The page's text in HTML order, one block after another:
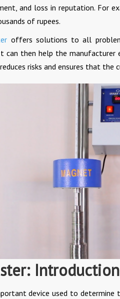
and loss in reputation. For
of rupees.
offers solutions to all
can then help the
risks and ensures that
Introduction
device used to determine